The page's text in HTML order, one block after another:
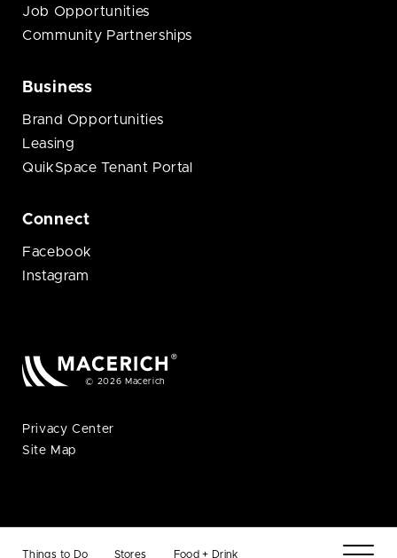
Things to Do Stores Food + Drink
Job Opportunities
Community Partnerships
Business
Brand Opportunities
Leasing
QuikSpace Tenant Portal
Connect
Facebook
Instagram
© 2026 Macerich
Privacy Center
Site Map